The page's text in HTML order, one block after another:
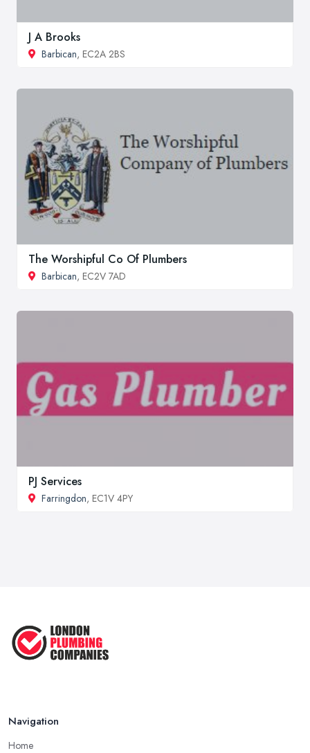
J A Brooks
Barbican, EC2A 2BS
The Worshipful Co Of Plumbers
Barbican, EC2V 7AD
PJ Services
Farringdon, EC1V 4PY
Navigation
Home